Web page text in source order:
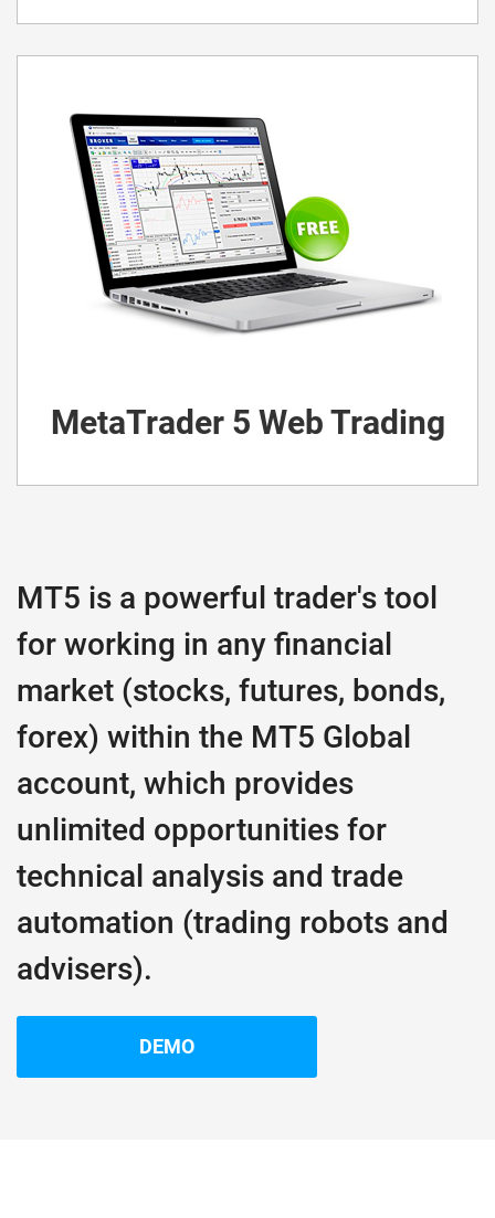
MetaTrader 5 Web Trading
MT5 is a powerful trader's tool
for working in any financial
market (stocks, futures, bonds,
forex) within the MT5 Global
account, which provides
unlimited opportunities for
technical analysis and trade
automation (trading robots and
advisers).
DEMO